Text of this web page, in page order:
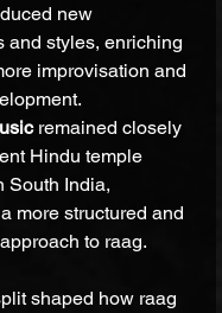
new
and styles, enriching
improvisation and
remained closely
Hindu temple
South India,
more structured and
to raag.
shaped how raag